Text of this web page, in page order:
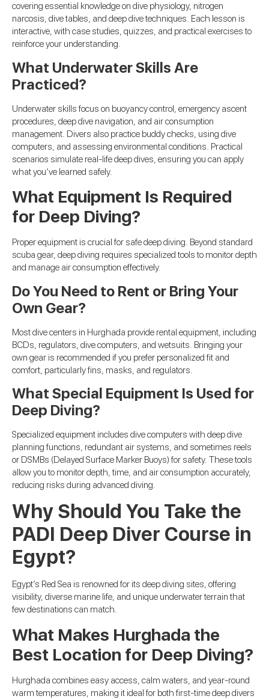
covering essential knowledge on dive physiology, nitrogen
narcosis, dive tables, and deep dive techniques. Each lesson is
interactive, with case studies, quizzes, and practical exercises to
reinforce your understanding.
What Underwater Skills Are
Practiced?
Underwater skills focus on buoyancy control, emergency ascent
procedures, deep dive navigation, and air consumption
management. Divers also practice buddy checks, using dive
computers, and assessing environmental conditions. Practical
scenarios simulate real-life deep dives, ensuring you can apply
what you’ve learned safely.
What Equipment Is Required
for Deep Diving?
Proper equipment is crucial for safe deep diving. Beyond standard
scuba gear, deep diving requires specialized tools to monitor depth
and manage air consumption effectively.
Do You Need to Rent or Bring Your
Own Gear?
Most dive centers in Hurghada provide rental equipment, including
BCDs, regulators, dive computers, and wetsuits. Bringing your
own gear is recommended if you prefer personalized fit and
comfort, particularly fins, masks, and regulators.
What Special Equipment Is Used for
Deep Diving?
Specialized equipment includes dive computers with deep dive
planning functions, redundant air systems, and sometimes reels
or DSMBs (Delayed Surface Marker Buoys) for safety. These tools
allow you to monitor depth, time, and air consumption accurately,
reducing risks during advanced diving.
Why Should You Take the
PADI Deep Diver Course in
Egypt?
Egypt’s Red Sea is renowned for its deep diving sites, offering
visibility, diverse marine life, and unique underwater terrain that
few destinations can match.
What Makes Hurghada the
Best Location for Deep Diving?
Hurghada combines easy access, calm waters, and year-round
warm temperatures, making it ideal for both first-time deep divers